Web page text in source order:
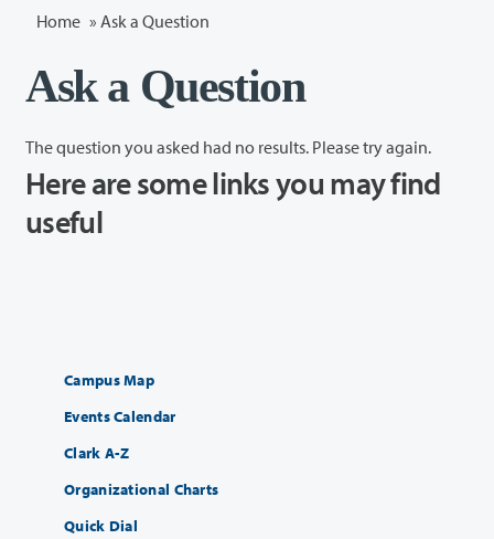
Home » Ask a Question
Ask a Question
The question you asked had no results. Please try again.
Here are some links you may find
useful
Campus Map
Events Calendar
Clark A-Z
Organizational Charts
Quick Dial